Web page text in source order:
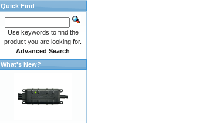
Quick Find
Use keywords to find the
product you are looking for.
Advanced Search
What's New?